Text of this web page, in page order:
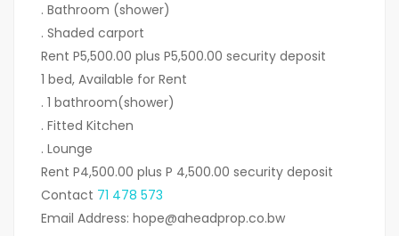
. Bathroom (shower)
. Shaded carport
Rent P5,500.00 plus P5,500.00 security deposit
1 bed, Available for Rent
. 1 bathroom(shower)
. Fitted Kitchen
. Lounge
Rent P4,500.00 plus P 4,500.00 security deposit
Contact 71 478 573
Email Address: hope@aheadprop.co.bw